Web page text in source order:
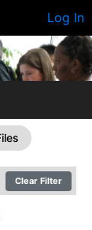
Log In
Clear Filter